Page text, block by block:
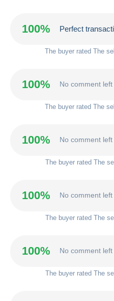
100% Perfect
The buyer rated The
100% No comment
The buyer rated The
100% No comment
The buyer rated The
100% No comment
The buyer rated The
100% No comment
The buyer rated The